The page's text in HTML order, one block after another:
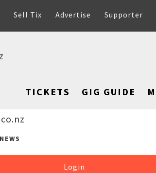
Sell Tix Advertise Supporter
TICKETS GIG GUIDE
NEWS
Login